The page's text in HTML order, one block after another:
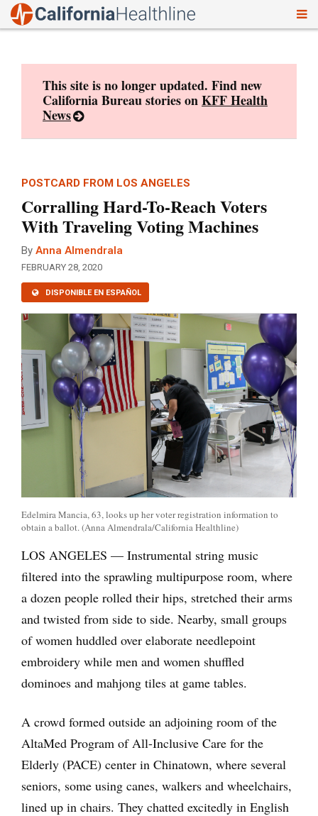
This site is no longer updated. Find new
California Bureau stories onKFF Health
News
POSTCARD FROM LOS ANGELES
Corralling Hard-To-Reach Voters
With Traveling Voting Machines
By Anna Almendrala
FEBRUARY 28, 2020
DISPONIBLE EN ESPAÑOL
Edelmira Mancia, 63, looks up her voter registration information to
obtain a ballot. (Anna Almendrala/California Healthline)
LOS ANGELES — Instrumental string music
filtered into the sprawling multipurpose room, where
a dozen people rolled their hips, stretched their arms
and twisted from side to side. Nearby, small groups
of women huddled over elaborate needlepoint
embroidery while men and women shuffled
dominoes and mahjong tiles at game tables.
A crowd formed outside an adjoining room of the
AltaMed Program of All-Inclusive Care for the
Elderly (PACE) center in Chinatown, where several
seniors, some using canes, walkers and wheelchairs,
lined up in chairs. They chatted excitedly in English